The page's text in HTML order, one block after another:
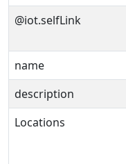
@iot.selfLink
name
description
Locations